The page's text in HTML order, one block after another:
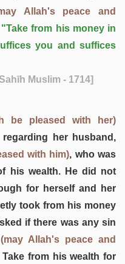
Allah's peace and
"Take from his money in
you and suffices
Muslim - 1714]
be pleased with her)
her husband,
with him), who was
his wealth. He did not
for herself and her
took from his money
if there was any sin
(may Allah's peace and
Take from his wealth for